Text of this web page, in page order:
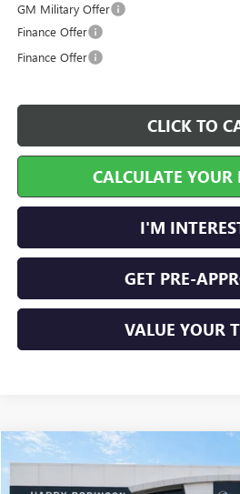
GM Military Offer
Finance Offer
Finance Offer
CLICK TO
CALCULATE
I'M
GET PRE-
VALUE YOUR
NEW2026GMC ACADIA
INTERNET
Compare Vehicle